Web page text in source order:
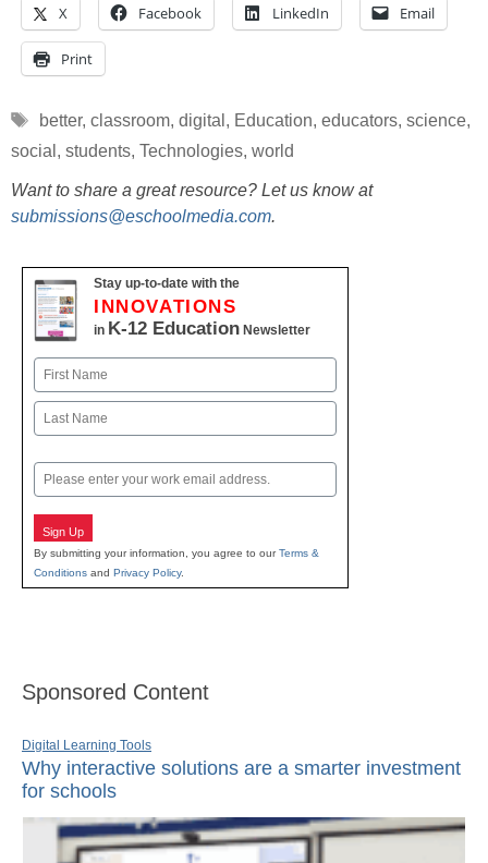
X Facebook LinkedIn Email
Print
Tags
better, classroom, digital , Education, educators, science,
social , students, Technologies, world
Want to share a great resource? Let us know at
submissions@eschoolmedia.com.
Stay up-to-date with the
INNOVATIONS
in K-12 Education Newsletter
Name
First
Email
Sign Up
By submitting your information, you agree to ourTerms &
Conditions and Privacy Policy.
Sponsored Content
Digital Learning Tools
Why interactive solutions are a smarter investment
for schools